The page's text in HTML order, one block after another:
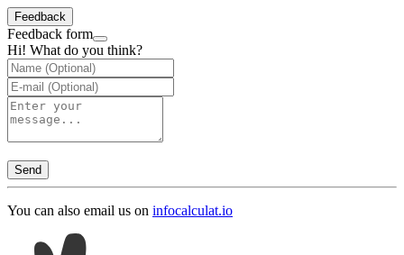
Feedback
Feedback form
Hi! What do you think?
Send
You can also email us on infocalculat.io